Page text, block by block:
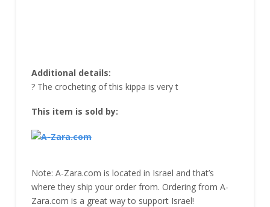
Additional details:
? The crocheting of this kippa is very t
This item is sold by:
Note: A-Zara.com is located in Israel and that’s
where they ship your order from. Ordering from A-
Zara.com is a great way to support Israel!